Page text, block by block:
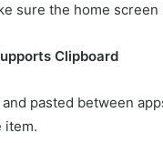
sure the home screen
Clipboard
pasted between
item.